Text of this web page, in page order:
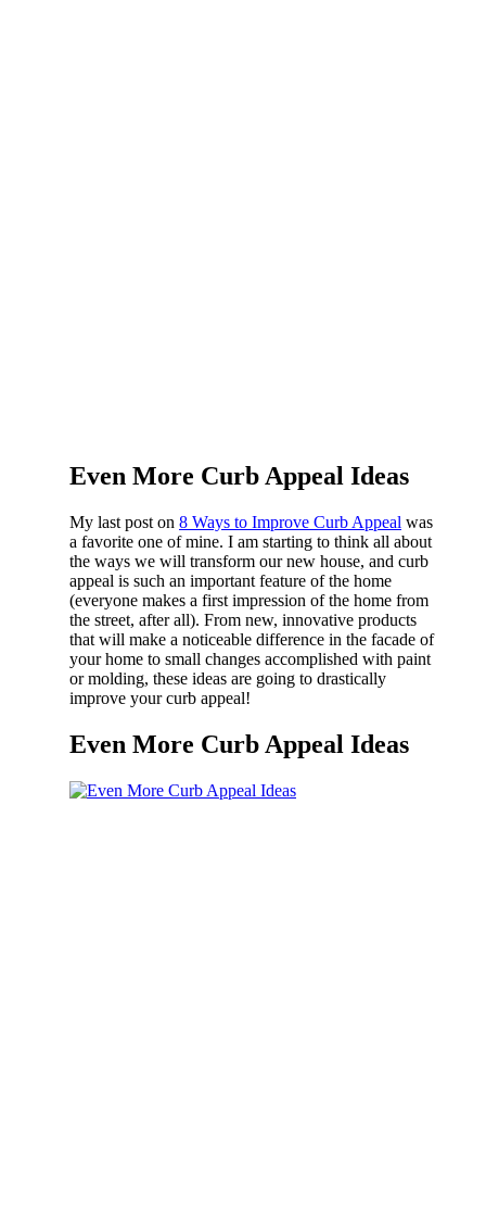
Even More Curb Appeal Ideas
My last post on 8 Ways to Improve Curb Appeal was
a favorite one of mine. I am starting to think all about
the ways we will transform our new house, and curb
appeal is such an important feature of the home
(everyone makes a first impression of the home from
the street, after all). From new, innovative products
that will make a noticeable difference in the facade of
your home to small changes accomplished with paint
or molding, these ideas are going to drastically
improve your curb appeal!
Even More Curb Appeal Ideas